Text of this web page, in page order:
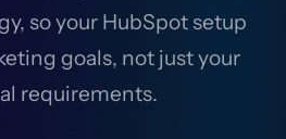
so your HubSpot setup
goals, not just your
requirements.